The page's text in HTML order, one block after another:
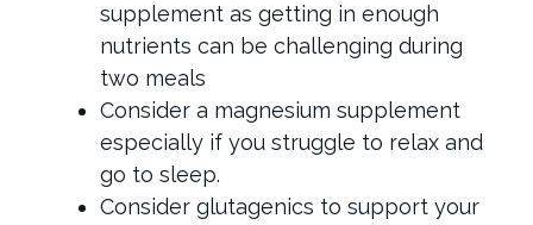
supplement as getting in enough
nutrients can be challenging during
two meals
Consider a magnesium supplement
especially if you struggle to relax and
go to sleep.
Consider glutagenics to support your